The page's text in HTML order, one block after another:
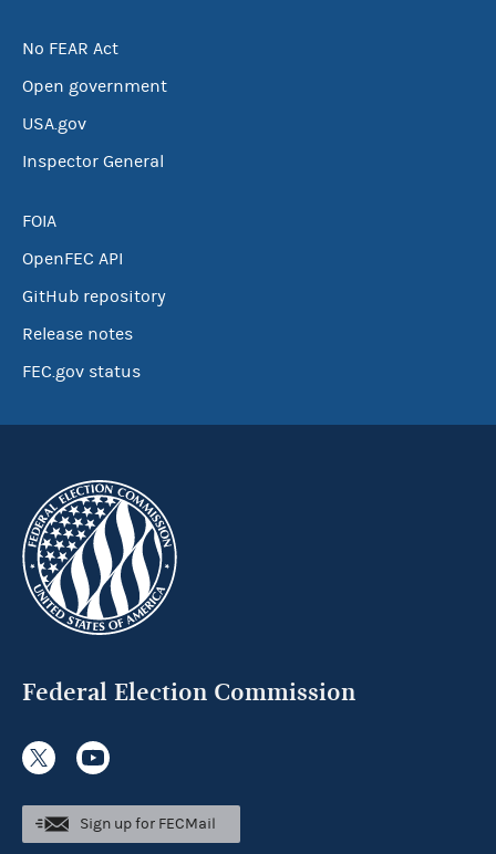
No FEAR Act
Open government
USA.gov
Inspector General
FOIA
OpenFEC API
GitHub repository
Release notes
FEC.gov status
Federal Election Commission
Sign up for FECMail